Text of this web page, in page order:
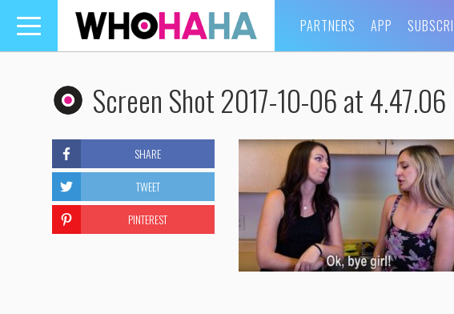
Toggle
navigation
PARTNERS APP
Screen Shot 2017-10-06 at 4.47.06
SHARE
TWEET
PINTEREST